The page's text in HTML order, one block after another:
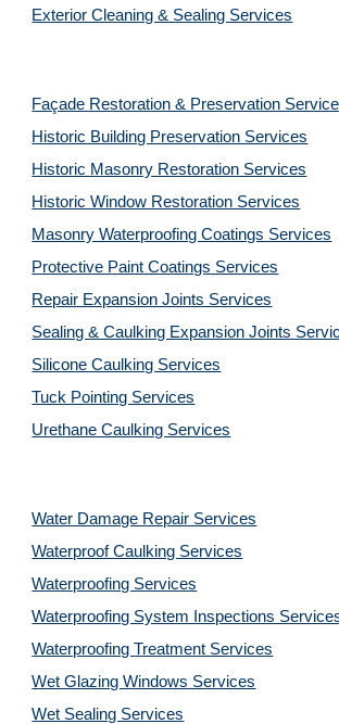
Exterior Cleaning & Sealing Services
Façade Restoration & Preservation
Historic Building Preservation Services
Historic Masonry Restoration Services
Historic Window Restoration Services
Masonry Waterproofing Coatings Services
Protective Paint Coatings Services
Repair Expansion Joints Services
Sealing & Caulking Expansion Joints
Silicone Caulking Services
Tuck Pointing Services
Urethane Caulking Services
Water Damage Repair Services
Waterproof Caulking Services
Waterproofing Services
Waterproofing System Inspections
Waterproofing Treatment Services
Wet Glazing Windows Services
Wet Sealing Services